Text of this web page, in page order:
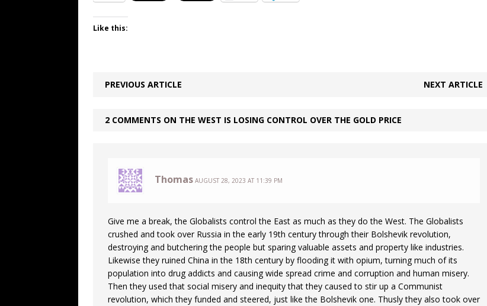
Like this:
PREVIOUS ARTICLE NEXT ARTICLE
2 COMMENTS ON THE WEST IS LOSING CONTROL OVER THE GOLD PRICE
Thomas AUGUST 28, 2023 AT 11:39 PM
Give me a break, the Globalists control the East as much as they do the West. The Globalists
crushed and took over Russia in the early 19th century through their Bolshevik revolution,
destroying and butchering the people but sparing valuable assets and property like industries.
Likewise they ruined China in the 18th century by flooding it with opium, turning much of its
population into drug addicts and causing wide spread crime and corruption and human misery.
Then they used that social misery and inequity that they caused to stir up a Communist
revolution, which they funded and steered, just like the Bolshevik one. Thusly they also took over